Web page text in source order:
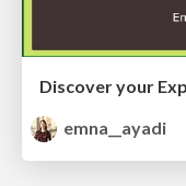
Discover your
emna__ayadi